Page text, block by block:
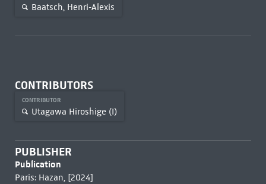
Baatsch, Henri-Alexis
CONTRIBUTORS
CONTRIBUTOR
Utagawa Hiroshige (I)
PUBLISHER
Publication
Paris: Hazan, [2024]